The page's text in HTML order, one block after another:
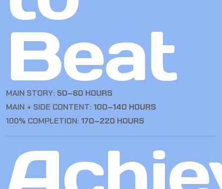
Beat
MAIN STORY: 50–60 HOURS
MAIN + SIDE CONTENT: 100–140 HOURS
100% COMPLETION: 170–220 HOURS